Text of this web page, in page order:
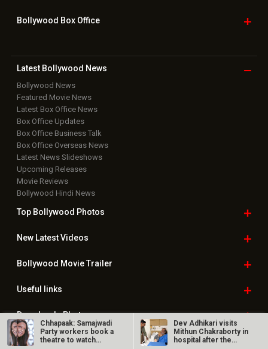
Bollywood Box Office
Latest Bollywood News
Bollywood News
Featured Movie News
Latest Box Office News
Box Office Updates
Box Office Business Talk
Box Office Overseas News
Latest News Slideshows
Upcoming Releases
Movie Reviews
Bollywood Hindi News
Top Bollywood Photos
New LatestVideos
Bollywood Movie Trailer
Useful links
DownloadsPhotos
Chhapaak: Samajwadi
Party workers book a
theatre to watch
Dev Adhikari visits
Mithun Chakraborty in
hospital after the